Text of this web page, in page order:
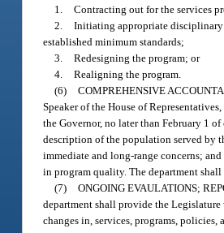
1. Contracting out for the services
2. Initiating appropriate disciplinary
established minimum standards;
3. Redesigning the program; or
4. Realigning the program.
(6) COMPREHENSIVE
Speaker of the House of
the Governor, no later than February 1
description of the population served by
immediate and long-range concerns;
in program quality. The department
(7) ONGOING EVAULATIONS;
department shall provide the
changes in, services, programs, policies,